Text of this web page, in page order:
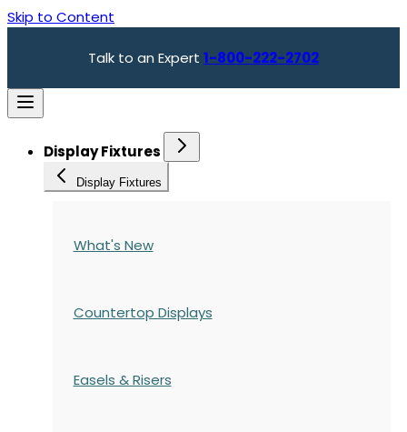
Skip to Content
Talk to an Expert 1-800-222-2702
Display Fixtures
Display Fixtures
What's New
Countertop Displays
Easels & Risers